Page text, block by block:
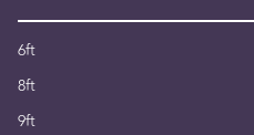
6ft
8ft
9ft